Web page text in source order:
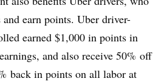
earn points. Uber driver-
earned $1,000 in points in
and also receive 50% off
back in points on all labor at